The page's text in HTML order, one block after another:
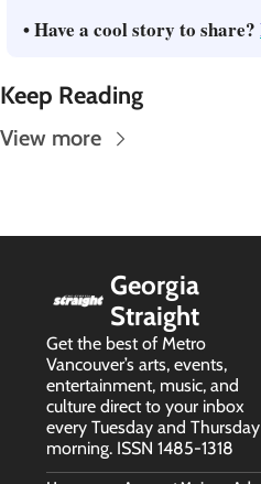
• Have a cool story to share?
Keep Reading
View more
Georgia
Straight
Get the best of Metro
Vancouver’s arts, events,
entertainment, music, and
culture direct to your inbox
every Tuesday and Thursday
morning. ISSN 1485-1318